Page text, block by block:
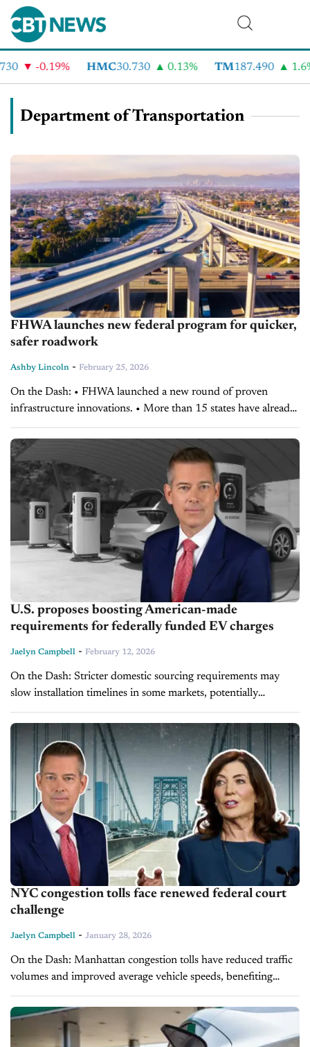
-0.19% HMC30.730 0.13% TM 187.490 1.6%
Department of Transportation
FHWA launches new federal program for quicker,
safer roadwork
Ashby Lincoln - February 25, 2026
On the Dash: • FHWA launched a new round of proven
infrastructure innovations. • More than 15 states have already
adopted elements of the program. • The initiative aims to
accelerate projects and...
U.S. proposes boosting American-made
requirements for federally funded EV charges
Jaelyn Campbell - February 12, 2026
On the Dash: Stricter domestic sourcing requirements may
slow installation timelines in some markets, potentially
affecting EV adoption rates that dealers rely on for long-term
electrification strategies. Dealers working with...
NYC congestion tolls face renewed federal court
challenge
Jaelyn Campbell - January 28, 2026
On the Dash: Manhattan congestion tolls have reduced traffic
volumes and improved average vehicle speeds, benefiting
commute times and fleet operations. The program has
generated significant revenue to support transit...